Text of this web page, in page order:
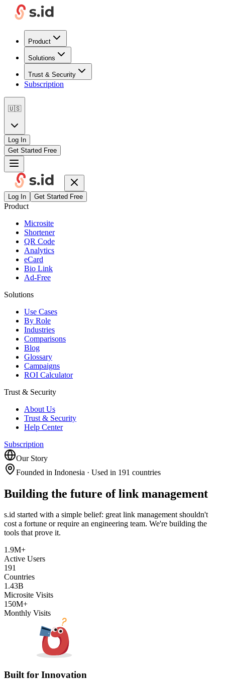
Product
Solutions
Trust & Security
Subscription
🇺🇸
Log In
Get Started Free
Log In Get Started Free
Product
Microsite
Shortener
QR Code
Analytics
eCard
Bio Link
Ad-Free
Solutions
Use Cases
By Role
Industries
Comparisons
Blog
Glossary
Campaigns
ROI Calculator
Trust & Security
About Us
Trust & Security
Help Center
Subscription
Our Story
Founded in Indonesia · Used in 191 countries
Building the future of link management
s.id started with a simple belief: great link management shouldn't
cost a fortune or require an engineering team. We're building the
tools that prove it.
1.9M+
Active Users
191
Countries
1.43B
Microsite Visits
150M+
Monthly Visits
Built for Innovation